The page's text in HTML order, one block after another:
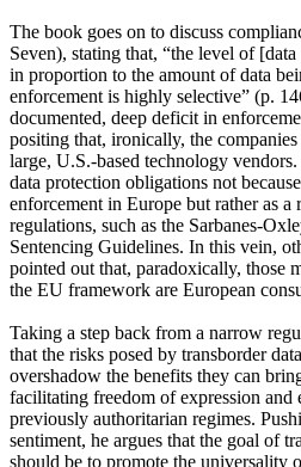
The book goes on to discuss
Seven), stating that, “the level of
in proportion to the amount of data
enforcement is highly selective” (p.
documented, deep deficit in
positing that, ironically, the
large, U.S.-based technology
data protection obligations not
enforcement in Europe but rather as
regulations, such as the Sarbanes-
Sentencing Guidelines. In this vein,
pointed out that, paradoxically, those
the EU framework are European
Taking a step back from a narrow
that the risks posed by transborder
overshadow the benefits they can
facilitating freedom of expression and
previously authoritarian regimes.
sentiment, he argues that the goal of
should be to promote the universality